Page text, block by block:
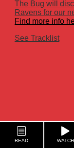
READ WATCH
The Bug will
Ravens for our
Find more info
See Tracklist